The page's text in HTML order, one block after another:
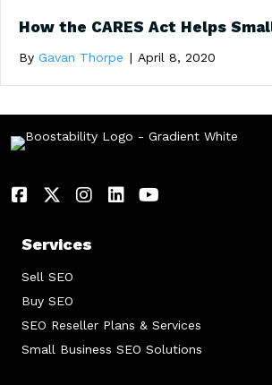
How the CARES Act Helps
By Gavan Thorpe | April 8, 2020
Services
Sell SEO
Buy SEO
SEO Reseller Plans & Services
Small Business SEO Solutions